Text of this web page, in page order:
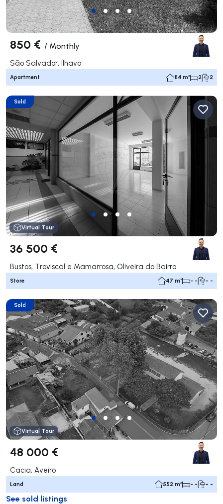
850 € / Monthly
São Salvador, Ílhavo
Apartment 84 m² 2 2
Sold
Virtual Tour
36 500 €
Bustos, Troviscal e Mamarrosa, Oliveira do Bairro
Store 47 m² - - - -
Sold
Virtual Tour
48 000 €
Cacia, Aveiro
Land 552 m² - - - -
See sold listings